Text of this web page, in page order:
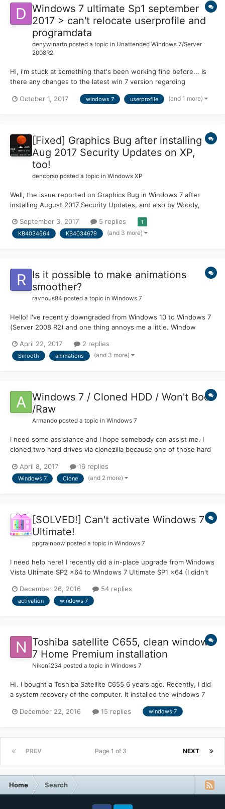
Windows 7 ultimate Sp1 september
2017 > can't relocate userprofile and
programdata
denywinarto posted a topic in Unattended Windows 7/Server
2008R2
Hi, i'm stuck at something that's been working fine before... Is
there any changes to the latest win 7 version regarding
programdata and userprofile
October 1, 2017 windows 7 userprofile (and 1 more)
[Fixed] Graphics Bug after installing
Aug 2017 Security Updates on XP,
too!
dencorso posted a topic in Windows XP
Well, the issue reported on Graphics Bug in Windows 7 after
installing August 2017 Security Updates, and also by Woody,
those using more than one monitor, and req monitors to be
setup in such a way that certain parts of the screen ha...
September 3, 2017 5 replies 1
KB4034664 KB4034679 (and 3 more)
Is it possible to make animations
smoother?
ravnous84 posted a topic in Windows 7
Hello! I've recently downgraded from Windows 10 to Windows 7
(Server 2008 R2) and one thing annoys me a little. Window
smooth window-opening animation, but not 7 I've been looking
through registry editor and didn't find anything relate...
April 22, 2017 2 replies
Smooth animations (and 3 more)
Windows 7 / Cloned HDD / Won't Boot
/Raw
Armando posted a topic in Windows 7
I need some assistance and I hope somebody can assist me. I
cloned two hard drives via clonezilla because one of those hard
hard drives still work even though one of them has the bad
sectors. The cloned hard drives will not b...
April 8, 2017 16 replies
Windows 7 Clone (and 2 more)
[SOLVED!] Can't activate Windows 7
Ultimate!
ppgrainbow posted a topic in Windows 7
I need help here! I recently did a in-place upgrade from Windows
Vista Ultimate SP2 x64 to Windows 7 Ultimate SP1 x64 (I didn't
integrated to begin with). I had a lot of trouble getting some of
the hardware such as network card and U...
December 26, 2016 54 replies
activation windows 7
Toshiba satellite C655, clean windows
7 Home Premium installation
Nikon1234 posted a topic in Windows 7
Hi. I bought a Toshiba Satellite C655 6 years ago. Recently, I did
a system recovery of the computer. It installed the windows 7
So I downloaded an windows 7 home premium from bit-torrent
December 22, 2016 15 replies windows 7
PREV NEXT
Page 1 of 3
Home Search